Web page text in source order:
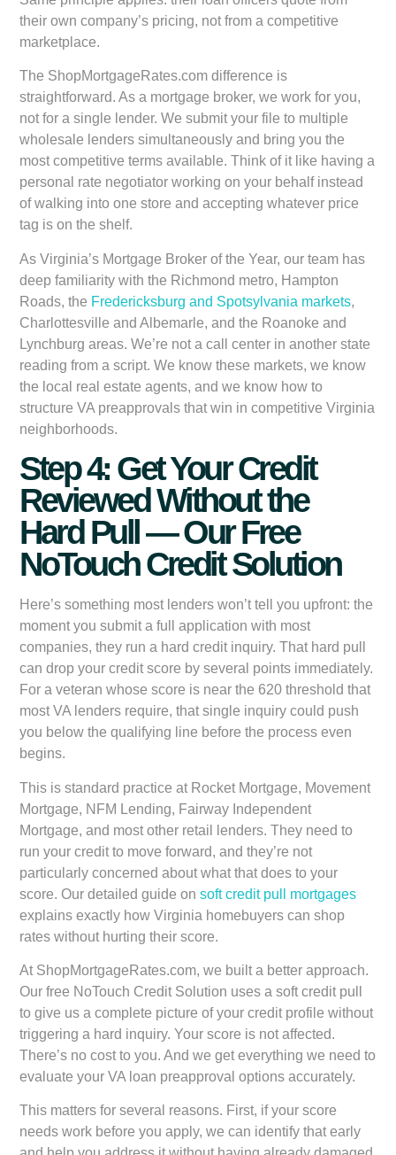
their own company’s pricing, not from a competitive
marketplace.
The ShopMortgageRates.com difference is
straightforward. As a mortgage broker, we work for you,
not for a single lender. We submit your file to multiple
wholesale lenders simultaneously and bring you the
most competitive terms available. Think of it like having a
personal rate negotiator working on your behalf instead
of walking into one store and accepting whatever price
tag is on the shelf.
As Virginia’s Mortgage Broker of the Year, our team has
deep familiarity with the Richmond metro, Hampton
Roads, the Fredericksburg and Spotsylvania markets,
Charlottesville and Albemarle, and the Roanoke and
Lynchburg areas. We’re not a call center in another state
reading from a script. We know these markets, we know
the local real estate agents, and we know how to
structure VA preapprovals that win in competitive Virginia
neighborhoods.
Step 4: Get Your Credit
Reviewed Without the
Hard Pull — Our Free
NoTouch Credit Solution
Here’s something most lenders won’t tell you upfront: the
moment you submit a full application with most
companies, they run a hard credit inquiry. That hard pull
can drop your credit score by several points immediately.
For a veteran whose score is near the 620 threshold that
most VA lenders require, that single inquiry could push
you below the qualifying line before the process even
begins.
This is standard practice at Rocket Mortgage, Movement
Mortgage, NFM Lending, Fairway Independent
Mortgage, and most other retail lenders. They need to
run your credit to move forward, and they’re not
particularly concerned about what that does to your
score. Our detailed guide onsoft credit pull mortgages
explains exactly how Virginia homebuyers can shop
rates without hurting their score.
At ShopMortgageRates.com, we built a better approach.
Our free NoTouch Credit Solution uses a soft credit pull
to give us a complete picture of your credit profile without
triggering a hard inquiry. Your score is not affected.
There’s no cost to you. And we get everything we need to
evaluate your VA loan preapproval options accurately.
This matters for several reasons. First, if your score
needs work before you apply, we can identify that early